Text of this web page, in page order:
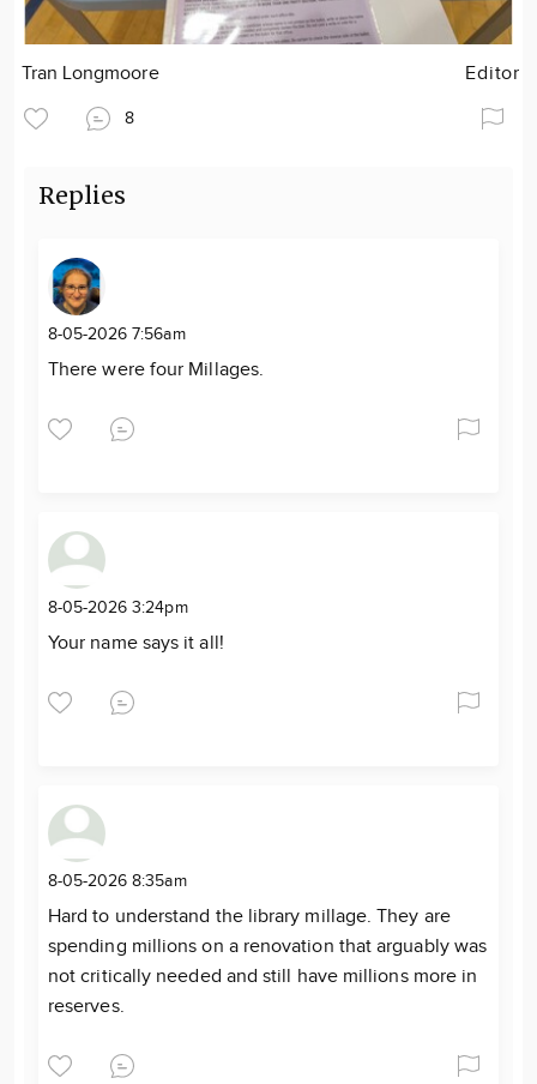
Tran Longmoore Editor
8
Replies
8-05-2026 7:56am
There were four Millages.
8-05-2026 3:24pm
Your name says it all!
8-05-2026 8:35am
Hard to understand the library millage. They are
spending millions on a renovation that arguably was
not critically needed and still have millions more in
reserves.